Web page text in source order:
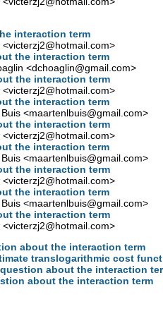
interaction term
<victerzj2@hotmail.com>
the interaction term
<dchoaglin@gmail.com>
the interaction term
<victerzj2@hotmail.com>
the interaction term
<maartenlbuis@gmail.com>
the interaction term
<victerzj2@hotmail.com>
the interaction term
<maartenlbuis@gmail.com>
the interaction term
<victerzj2@hotmail.com>
the interaction term
<maartenlbuis@gmail.com>
the interaction term
<victerzj2@hotmail.com>
about the interaction term
translogarithmic cost
about the interaction
about the interaction term